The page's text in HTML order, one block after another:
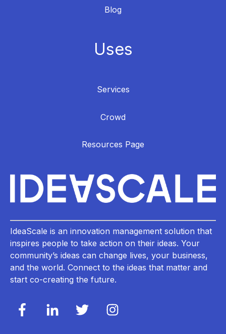
Blog
Uses
Services
Crowd
Resources Page
IdeaScale is an innovation management solution that
inspires people to take action on their ideas. Your
community’s ideas can change lives, your business,
and the world. Connect to the ideas that matter and
start co-creating the future.